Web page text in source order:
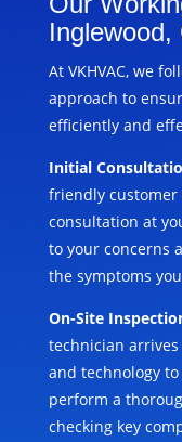
Inglewood,
At VKHVAC, we
approach to
efficiently and
Initial
friendly customer
consultation at
to your concerns
the symptoms
On-Site
technician
and technology
perform a
checking key